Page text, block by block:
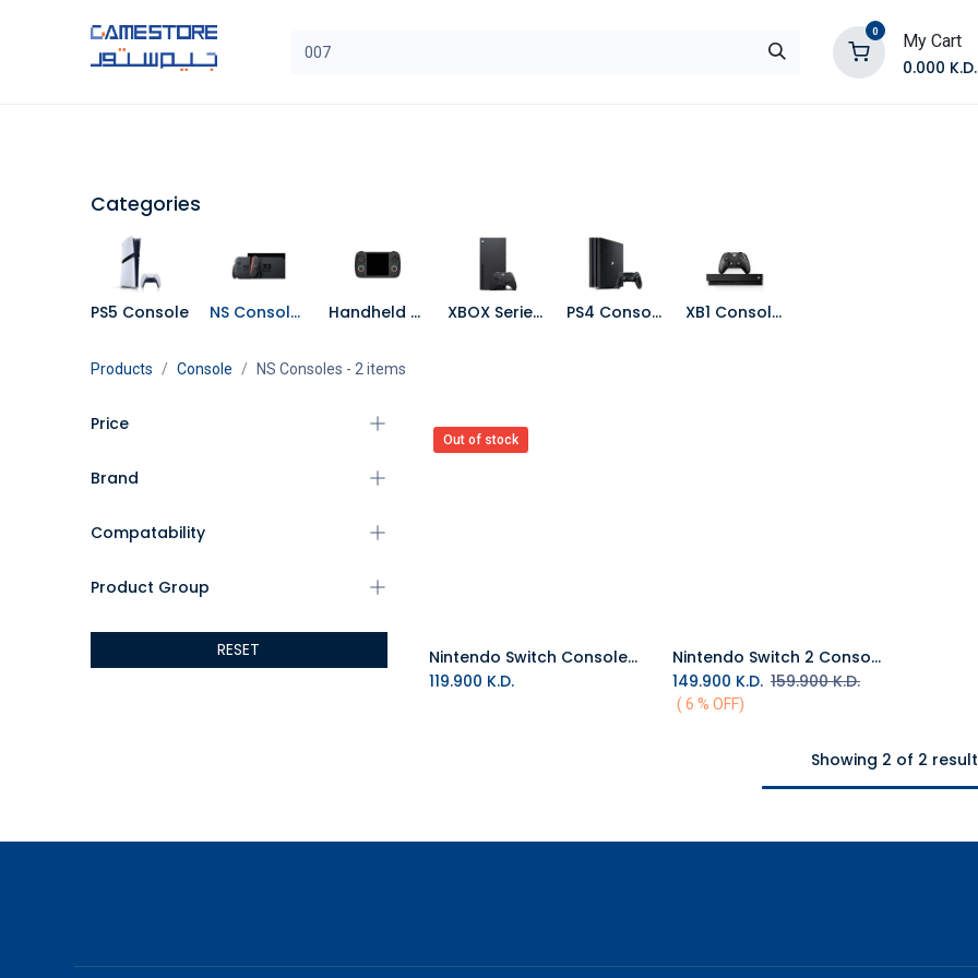
0 My Cart
0.000 K.D.
Categories
PS5 Console NS Consoles Handheld Console XBOX Series X Console PS4 Consoles XB1 Consoles
Products Console NS Consoles - 2 items
Price
Brand
Compatability
Product Group
RESET
Out of stock
Nintendo Switch Console OLED - The Legend of Zelda™: Tears of the Kingdom Edition
119.900 K.D.
Add to Cart
Nintendo Switch 2 Console (Middle East Version)
149.900 K.D. 159.900K.D.
( 6 % OFF)
Showing 2 of 2